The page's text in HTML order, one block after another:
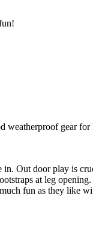
weatherproof gear for
Out door play is
at leg
fun as they like